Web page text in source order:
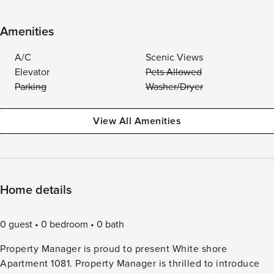
Amenities
A/C
Scenic Views
Elevator
Pets Allowed
Parking
Washer/Dryer
View All Amenities
Home details
0 guest 0 bedroom
0 bath
Property Manager is proud to present White shore
Apartment 1081. Property Manager is thrilled to introduce